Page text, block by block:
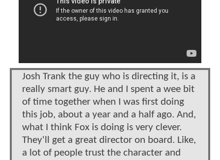
Josh Trank the guy who is directing it, is a
really smart guy. He and I spent a wee bit
of time together when I was first doing
this job, about a year and a half ago. And,
what I think Fox is doing is very clever.
They'll get a great director on board. Like,
a lot of people trust the character and